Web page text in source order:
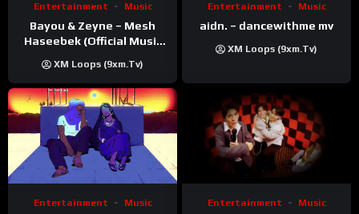
Entertainment Music
Bayou & Zeyne – Mesh
Haseebek (Official Music
XM Loops (9xm.tv)
Entertainment Music
aidn. – dancewithme mv
XM Loops (9xm.tv)
Entertainment Music Entertainment Music